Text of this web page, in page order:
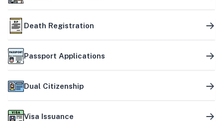
Death Registration
Passport Applications
Dual Citizenship
Visa Issuance